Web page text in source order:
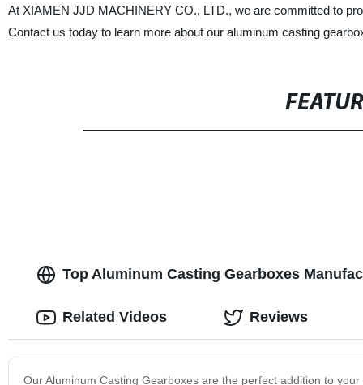
At XIAMEN JJD MACHINERY CO., LTD., we are committed to
Contact us today to learn more about our aluminum casting
Top Aluminum Casting Gearboxes
Our Aluminum Casting Gearboxes are the perfect addition to
Related Videos Reviews